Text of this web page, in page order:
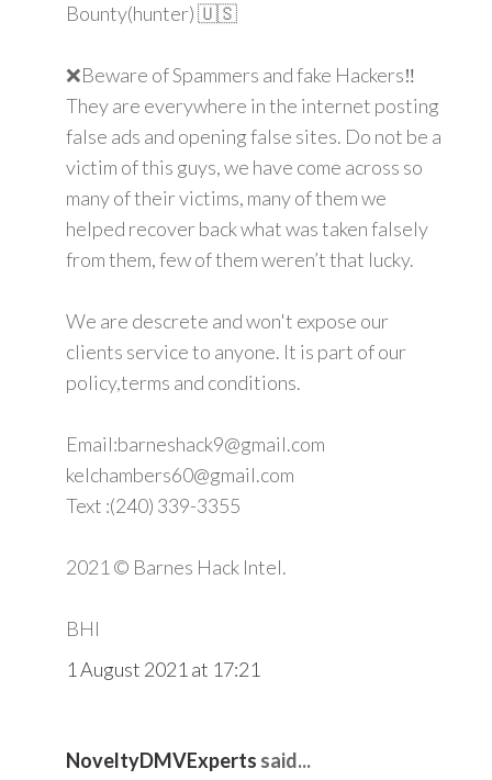
Bounty(hunter) 🇺🇸
❌Beware of Spammers and fake Hackers‼️
They are everywhere in the internet posting
false ads and opening false sites. Do not be a
victim of this guys, we have come across so
many of their victims, many of them we
helped recover back what was taken falsely
from them, few of them weren’t that lucky.
We are descrete and won't expose our
clients service to anyone. It is part of our
policy,terms and conditions.
Email:barneshack9@gmail.com
kelchambers60@gmail.com
Text :(240) 339-3355
2021 © Barnes Hack Intel.
BHI
1 August 2021 at 17:21
NoveltyDMVExperts said...